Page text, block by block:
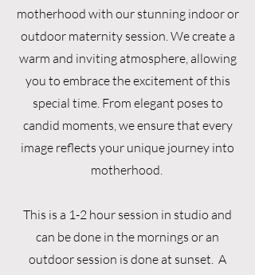
motherhood with our stunning indoor or
outdoor maternity session. We create a
warm and inviting atmosphere, allowing
you to embrace the excitement of this
special time. From elegant poses to
candid moments, we ensure that every
image reflects your unique journey into
motherhood.
This is a 1-2 hour session in studio and
can be done in the mornings or an
outdoor session is done at sunset. A